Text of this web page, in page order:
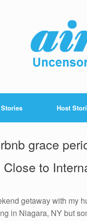
Host
grace
to
getaway with my
in Niagara, NY but